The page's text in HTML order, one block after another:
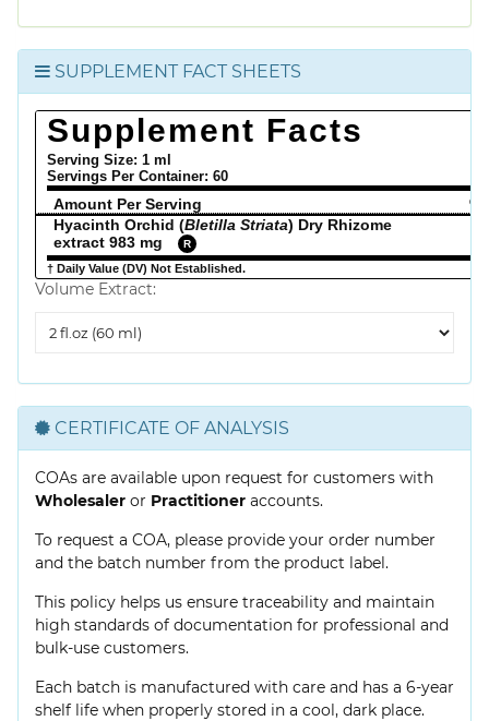
SUPPLEMENT FACT SHEETS
Supplement Facts
Serving Size: 1 ml
Servings Per Container: 60
Amount Per Serving
%
Hyacinth Orchid (Bletilla Striata) Dry Rhizome
extract 983 mg
R
† Daily Value (DV) Not Established.
Volume Extract:
Extract
CERTIFICATE OF ANALYSIS
COAs are available upon request for customers with
Wholesaler or Practitioner accounts.
To request a COA, please provide your order number
and the batch number from the product label.
This policy helps us ensure traceability and maintain
high standards of documentation for professional and
bulk-use customers.
Each batch is manufactured with care and has a 6-year
shelf life when properly stored in a cool, dark place.